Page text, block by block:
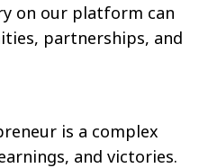
on our platform can
partnerships, and
is a complex
and victories.